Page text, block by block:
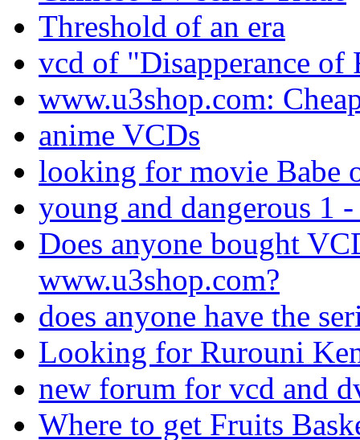
Threshold of an era
vcd of "Disapperance of
www.u3shop.com:
anime VCDs
looking for movie Babe
young and dangerous 1
Does anyone bought
www.u3shop.com?
does anyone have the
Looking for Rurouni
new forum for vcd and
Where to get Fruits